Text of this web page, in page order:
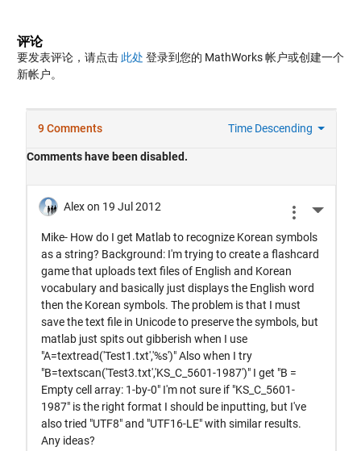
评论
要发表评论，请点击 此处 登录到您的 MathWorks 帐户或创建一个
新帐户。